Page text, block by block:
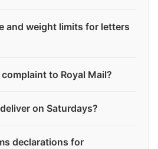
and weight limits for letters
to Royal Mail?
on Saturdays?
declarations for